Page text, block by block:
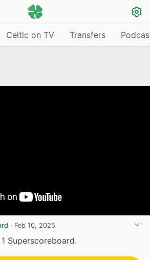
Celtic on TV Transfers
· Feb 10, 2025
Superscoreboard.